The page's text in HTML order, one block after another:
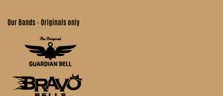
Our Bands - Originals only